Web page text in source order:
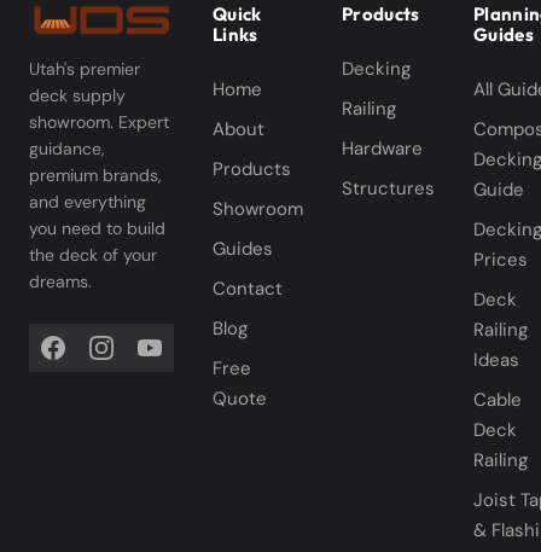
Utah's premier
deck supply
showroom. Expert
guidance,
premium brands,
and everything
you need to build
the deck of your
dreams.
Quick
Links
Home
About
Products
Showroom
Guides
Contact
Blog
Free
Quote
Products
Decking
Railing
Hardware
Structures
Guides
All
Decking
Guide
Decking
Prices
Deck
Railing
Ideas
Cable
Deck
Railing
Joist
&